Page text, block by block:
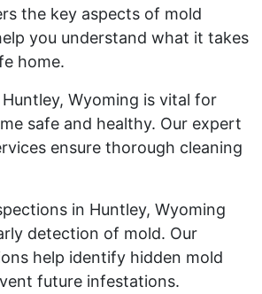
the key aspects of mold
you understand what it takes
home.
Wyoming is vital for
safe and healthy. Our expert
ensure thorough cleaning
in Huntley, Wyoming
detection of mold. Our
help identify hidden mold
future infestations.